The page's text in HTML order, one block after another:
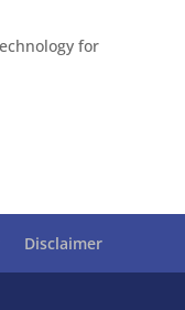
for
Disclaimer